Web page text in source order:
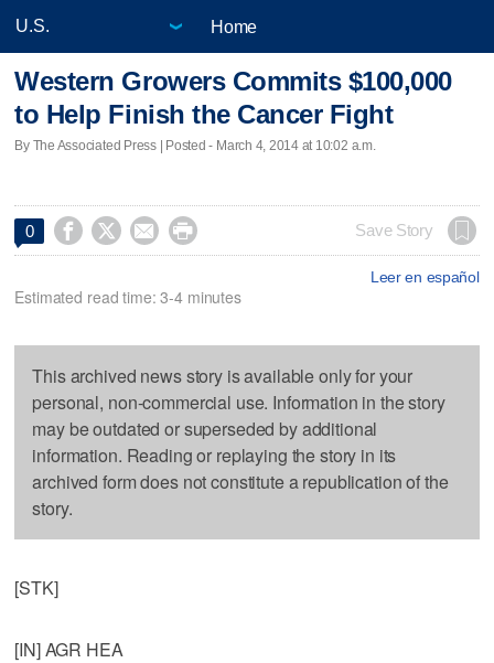
Home
Western Growers Commits $100,000
to Help Finish the Cancer Fight
By The Associated Press | Posted - March 4, 2014 at 10:02 a.m.
0     Save Story
Leer en español
Estimated read time: 3-4 minutes
This archived news story is available only for your
personal, non-commercial use. Information in the story
may be outdated or superseded by additional
information. Reading or replaying the story in its
archived form does not constitute a republication of the
story.
[STK]
[IN] AGR HEA